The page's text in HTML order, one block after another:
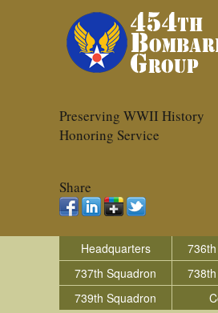
Preserving WWII History
Honoring Service
Share
Headquarters
737th Squadron
739th Squadron